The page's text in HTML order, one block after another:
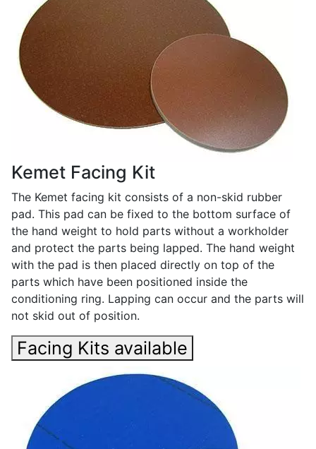
Kemet Facing Kit
The Kemet facing kit consists of a non-skid rubber
pad. This pad can be fixed to the bottom surface of
the hand weight to hold parts without a workholder
and protect the parts being lapped. The hand weight
with the pad is then placed directly on top of the
parts which have been positioned inside the
conditioning ring. Lapping can occur and the parts will
not skid out of position.
Facing Kits available